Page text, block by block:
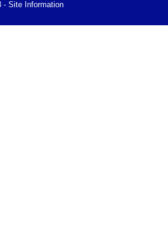
- Site Information